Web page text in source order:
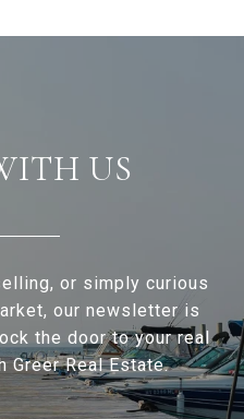
US
or simply curious
our newsletter is
the door to your real
Real Estate.